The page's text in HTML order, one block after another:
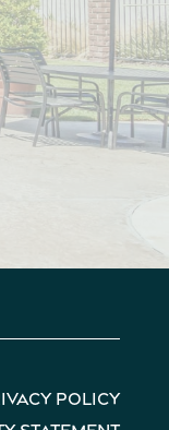
Policy